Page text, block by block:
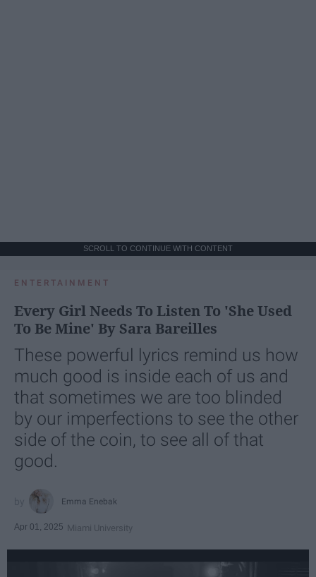
SCROLL TO CONTINUE WITH CONTENT
ENTERTAINMENT
Every Girl Needs To Listen To 'She Used
To Be Mine' By Sara Bareilles
These powerful lyrics remind us how
much good is inside each of us and
that sometimes we are too blinded
by our imperfections to see the other
side of the coin, to see all of that
good.
Emma Enebak
Apr 01, 2025 Miami University